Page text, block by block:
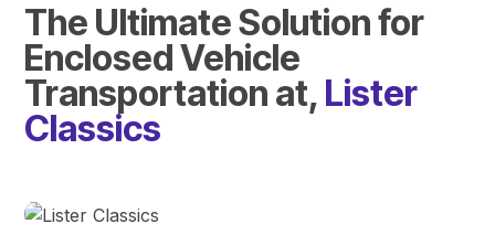
The Ultimate Solution for
Enclosed Vehicle
Transportation at, Lister
Classics